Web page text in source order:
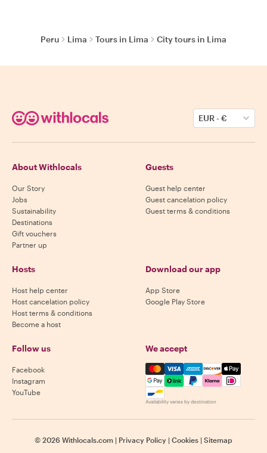
Peru Lima Tours in Lima City tours in Lima
EUR-€
About Withlocals
Our Story
Jobs
Sustainability
Destinations
Gift vouchers
Partner up
Guests
Guest help center
Guest cancelation policy
Guest terms & conditions
Hosts
Host help center
Host cancelation policy
Host terms & conditions
Become a host
Download our app
App Store
Google Play Store
Follow us
Facebook
Instagram
YouTube
We accept
Mastercard, Visa, Amex,
Availability varies by destination
© 2026 Withlocals.com | Privacy Policy | Cookies | Sitemap